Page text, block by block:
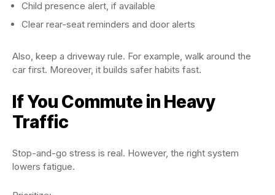
Child presence alert, if available
Clear rear-seat reminders and door alerts
Also, keep a driveway rule. For example, walk around the
car first. Moreover, it builds safer habits fast.
If You Commute in Heavy
Traffic
Stop-and-go stress is real. However, the right system
lowers fatigue.